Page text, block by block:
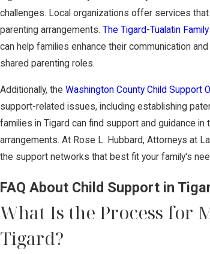
challenges. Local organizations offer services
parenting arrangements. The Tigard-Tualatin
can help families enhance their communication
shared parenting roles.
Additionally, the Washington County Child Support
support-related issues, including establishing
families in Tigard can find support and guidance
arrangements. At Rose L. Hubbard, Attorneys at
the support networks that best fit your family's
FAQ About Child Support in
What Is the Process for
Tigard?